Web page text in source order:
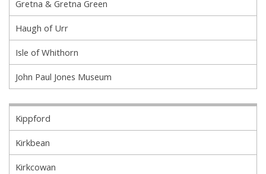
Gretna & Gretna Green
Haugh of Urr
Isle of Whithorn
John Paul Jones Museum
Kippford
Kirkbean
Kirkcowan